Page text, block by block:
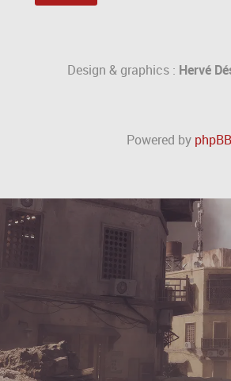
Design & graphics : Hervé
Powered by phpBB